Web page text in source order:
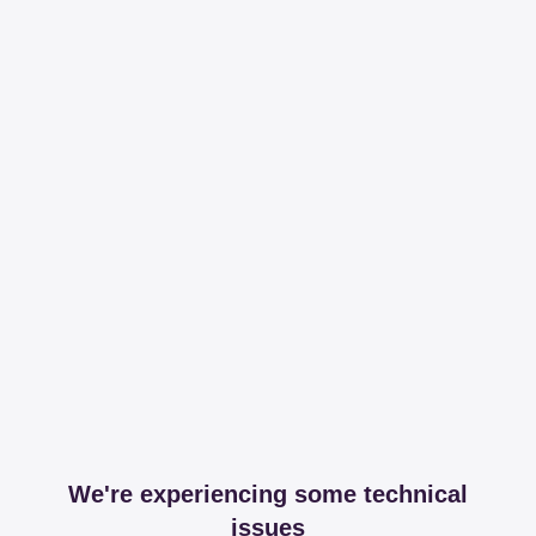
We're experiencing some technical
issues